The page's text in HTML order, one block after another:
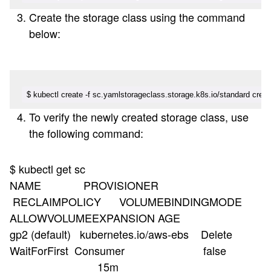
Create the storage class using the command
below:
$ kubectl create -f sc.yamlstorageclass.storage.k8s.io/standard
To verify the newly created storage class, use
the following command:
$ kubectl get sc
NAME PROVISIONER
RECLAIMPOLICY VOLUMEBINDINGMODE
ALLOWVOLUMEEXPANSION AGE
gp2 (default) kubernetes.io/aws-ebs Delete
WaitForFirst Consumer false
15m